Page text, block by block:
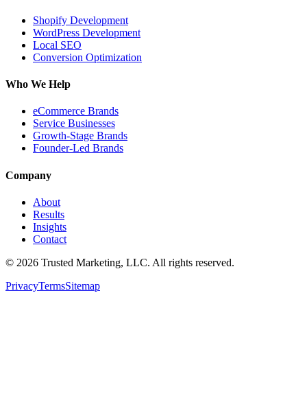
Shopify Development
WordPress Development
Local SEO
Conversion Optimization
Who We Help
eCommerce Brands
Service Businesses
Growth-Stage Brands
Founder-Led Brands
Company
About
Results
Insights
Contact
© 2026 Trusted Marketing, LLC. All rights reserved.
PrivacyTermsSitemap